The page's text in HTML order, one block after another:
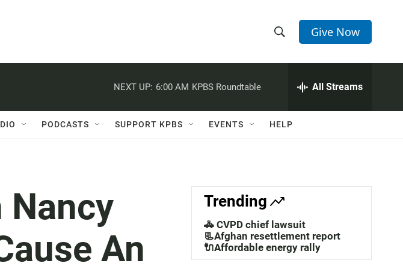
h
w
a
c
h
e
h
Q
Give Now
NEXT UP: 6:00 AM KPBS Roundtable All Streams
PODCASTS SUPPORT KPBS EVENTS HELP
Nancy
An
Trending
🚓 CVPD chief lawsuit
📃Afghan resettlement report
🔌Affordable energy rally